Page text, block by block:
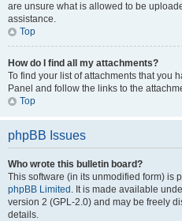
are unsure what is allowed to be
assistance.
Top
How do I find all my attachments?
To find your list of attachments that you
Panel and follow the links to the
Top
phpBB Issues
Who wrote this bulletin board?
This software (in its unmodified form) is
phpBB Limited . It is made available
version 2 (GPL-2.0) and may be freely
details.